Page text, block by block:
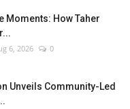
Moments: How Taher
6, 2026 0
Unveils Community-Led